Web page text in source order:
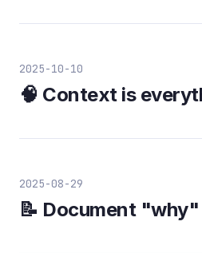
2025-10-10
🧠 Context is
2025-08-29
📝 Document